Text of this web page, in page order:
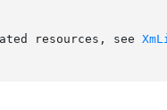
resources, see